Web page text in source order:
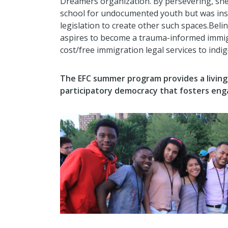
school for undocumented youth but was
legislation to create other such
aspires to become a trauma-informed
cost/free immigration legal services to
The EFC summer program provides a
participatory democracy that fosters